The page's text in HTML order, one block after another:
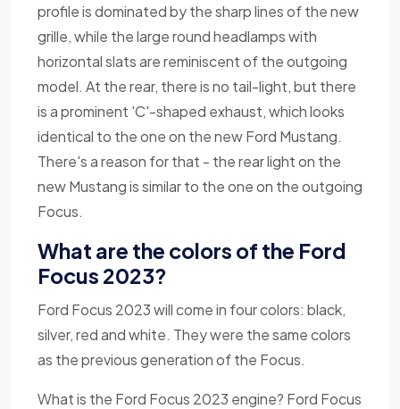
profile is dominated by the sharp lines of the new
grille, while the large round headlamps with
horizontal slats are reminiscent of the outgoing
model. At the rear, there is no tail-light, but there
is a prominent 'C'-shaped exhaust, which looks
identical to the one on the new Ford Mustang.
There's a reason for that - the rear light on the
new Mustang is similar to the one on the outgoing
Focus.
What are the colors of the Ford
Focus 2023?
Ford Focus 2023 will come in four colors: black,
silver, red and white. They were the same colors
as the previous generation of the Focus.
What is the Ford Focus 2023 engine? Ford Focus